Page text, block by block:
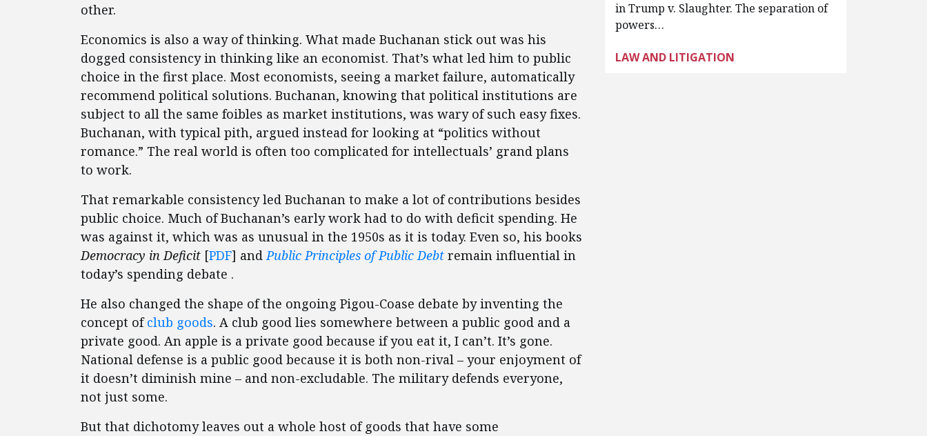
other.
Economics is also a way of thinking. What made Buchanan stick out was his
dogged consistency in thinking like an economist. That’s what led him to public
choice in the first place. Most economists, seeing a market failure, automatically
recommend political solutions. Buchanan, knowing that political institutions are
subject to all the same foibles as market institutions, was wary of such easy fixes.
Buchanan, with typical pith, argued instead for looking at “politics without
romance.” The real world is often too complicated for intellectuals’ grand plans
to work.
That remarkable consistency led Buchanan to make a lot of contributions besides
public choice. Much of Buchanan’s early work had to do with deficit spending. He
was against it, which was as unusual in the 1950s as it is today. Even so, his books
Democracy in Deficit [PDF] andPublic Principles of Public Debt remain influential in
today’s spending debate .
He also changed the shape of the ongoing Pigou-Coase debate by inventing the
concept ofclub goods. A club good lies somewhere between a public good and a
private good. An apple is a private good because if you eat it, I can’t. It’s gone.
National defense is a public good because it is both non-rival – your enjoyment of
it doesn’t diminish mine – and non-excludable. The military defends everyone,
not just some.
But that dichotomy leaves out a whole host of goods that have some
in Trump v. Slaughter. The separation of
powers…
LAW AND LITIGATION